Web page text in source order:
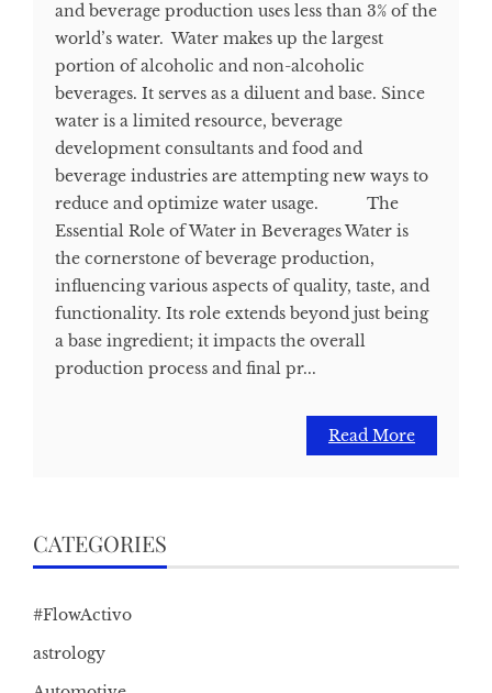
and beverage production uses less than 3% of the
world’s water. Water makes up the largest
portion of alcoholic and non-alcoholic
beverages. It serves as a diluent and base. Since
water is a limited resource, beverage
development consultants and food and
beverage industries are attempting new ways to
reduce and optimize water usage. The
Essential Role of Water in Beverages Water is
the cornerstone of beverage production,
influencing various aspects of quality, taste, and
functionality. Its role extends beyond just being
a base ingredient; it impacts the overall
production process and final pr...
Read More
CATEGORIES
#FlowActivo
astrology